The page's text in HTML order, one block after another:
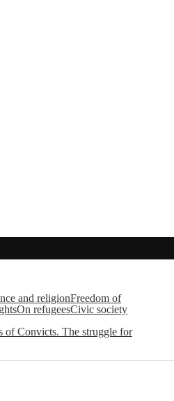
and religionFreedom of
On refugeesCivic society
of Convicts. The struggle for